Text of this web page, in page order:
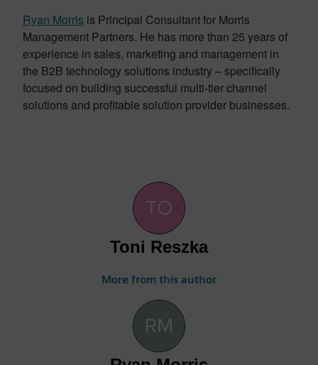
Ryan Morris is Principal Consultant for Morris
Management Partners. He has more than 25 years of
experience in sales, marketing and management in
the B2B technology solutions industry – specifically
focused on building successful multi-tier channel
solutions and profitable solution provider businesses.
Toni Reszka
More from this author